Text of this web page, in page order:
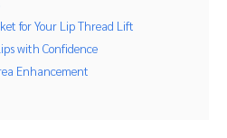
for Your Lip Thread Lift
with Confidence
Enhancement